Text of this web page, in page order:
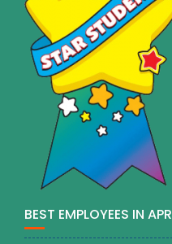
BEST EMPLOYEES IN